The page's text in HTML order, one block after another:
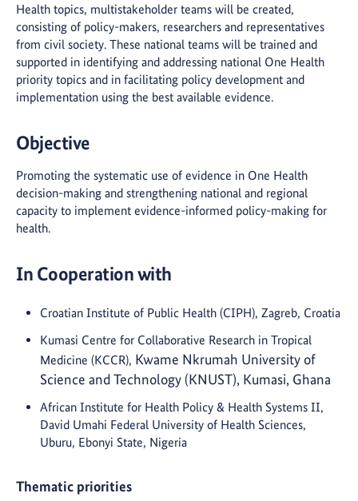
Health topics, multistakeholder teams will be created,
consisting of policy-makers, researchers and representatives
from civil society. These national teams will be trained and
supported in identifying and addressing national One Health
priority topics and in facilitating policy development and
implementation using the best available evidence.
Objective
Promoting the systematic use of evidence in One Health
decision-making and strengthening national and regional
capacity to implement evidence-informed policy-making for
health.
In Cooperation with
Croatian Institute of Public Health (CIPH), Zagreb, Croatia
Kumasi Centre for Collaborative Research in Tropical
Medicine (KCCR), Kwame Nkrumah University of
Science and Technology (KNUST), Kumasi, Ghana
African Institute for Health Policy & Health Systems II,
David Umahi Federal University of Health Sciences,
Uburu, Ebonyi State, Nigeria
Thematic priorities